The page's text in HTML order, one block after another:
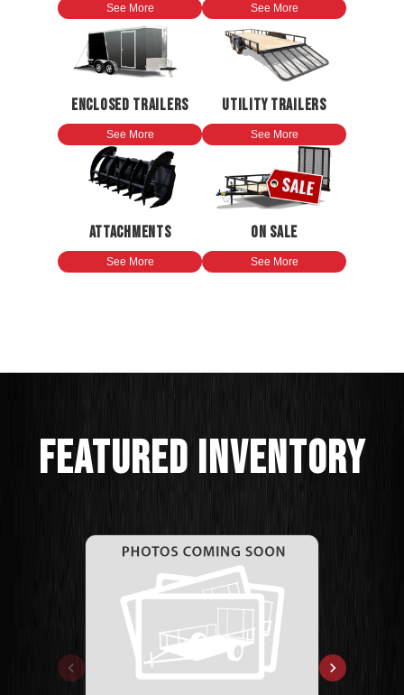
See More See More
ENCLOSED TRAILERS
See More
UTILITY TRAILERS
See More
ATTACHMENTS
See More
ON SALE
See More
FEATURED INVENTORY